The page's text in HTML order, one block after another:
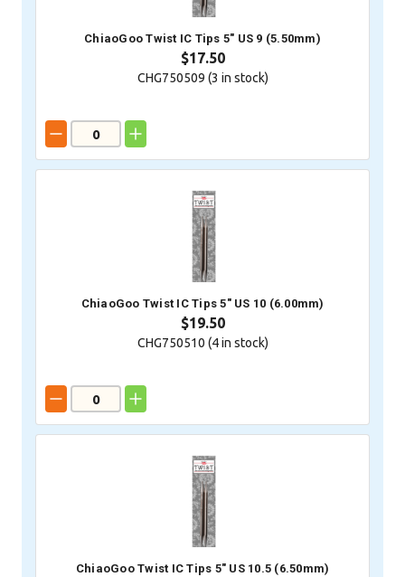
ChiaoGoo Twist IC Tips 5" US 9 (5.50mm)
$17.50
CHG750509 (3 in stock)
ChiaoGoo Twist IC Tips 5" US 10 (6.00mm)
$19.50
CHG750510 (4in stock)
ChiaoGoo Twist IC Tips 5" US 10.5 (6.50mm)